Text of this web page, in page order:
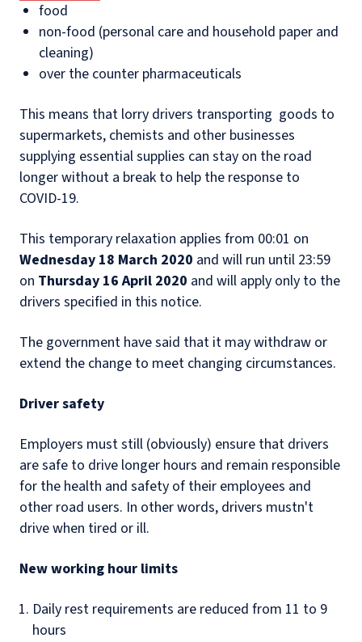
food
non-food (personal care and household paper and
cleaning)
over the counter pharmaceuticals
This means that lorry drivers transporting goods to
supermarkets, chemists and other businesses
supplying essential supplies can stay on the road
longer without a break to help the response to
COVID-19.
This temporary relaxation applies from 00:01 on
Wednesday 18 March 2020 and will run until 23:59
on Thursday 16 April 2020 and will apply only to the
drivers specified in this notice.
The government have said that it may withdraw or
extend the change to meet changing circumstances.
Driver safety
Employers must still (obviously) ensure that drivers
are safe to drive longer hours and remain responsible
for the health and safety of their employees and
other road users. In other words, drivers mustn't
drive when tired or ill.
New working hour limits
Daily rest requirements are reduced from 11 to 9
hours